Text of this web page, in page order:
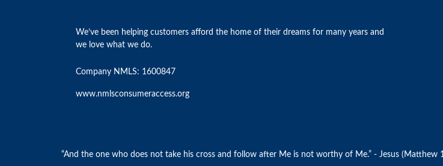
We’ve been helping customers afford the home of their dreams for many years and
we love what we do.
Company NMLS: 1600847
www.nmlsconsumeraccess.org
“And the one who does not take his cross and follow after Me is not worthy of Me.” - Jesus (Matthew‬